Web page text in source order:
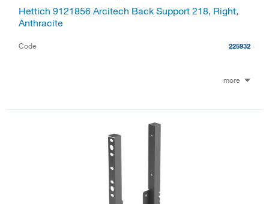
Hettich 9121856 Arcitech Back Support 218, Right,
Anthracite
Code 225932
more